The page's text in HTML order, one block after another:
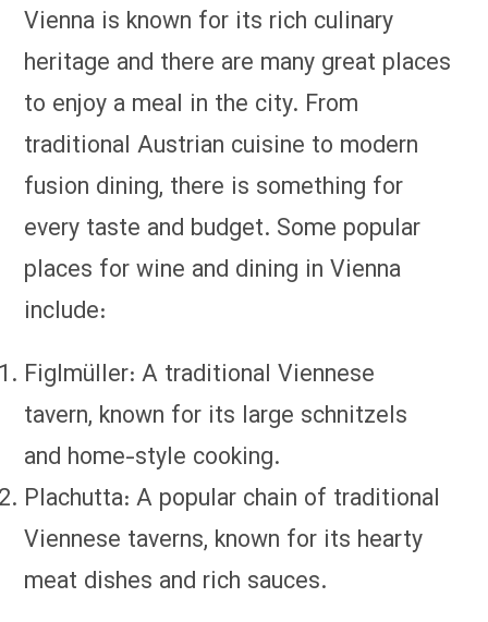
Vienna is known for its rich culinary
heritage and there are many great places
to enjoy a meal in the city. From
traditional Austrian cuisine to modern
fusion dining, there is something for
every taste and budget. Some popular
places for wine and dining in Vienna
include:
Figlmüller: A traditional Viennese
tavern, known for its large schnitzels
and home-style cooking.
Plachutta: A popular chain of traditional
Viennese taverns, known for its hearty
meat dishes and rich sauces.